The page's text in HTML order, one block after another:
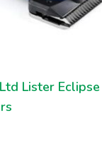
Lister Eclipse